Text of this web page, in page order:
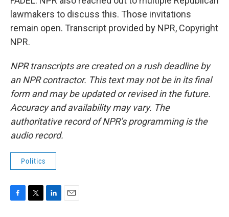
lawmakers to discuss this. Those invitations
remain open. Transcript provided by NPR, Copyright
NPR.
NPR transcripts are created on a rush deadline by
an NPR contractor. This text may not be in its final
form and may be updated or revised in the future.
Accuracy and availability may vary. The
authoritative record of NPR’s programming is the
audio record.
Politics